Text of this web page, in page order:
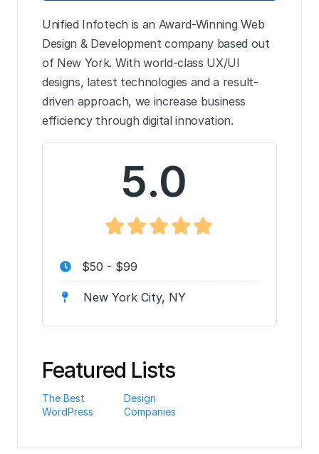
Unified Infotech is an Award-Winning Web
Design & Development company based out
of New York. With world-class UX/UI
designs, latest technologies and a result-
driven approach, we increase business
efficiency through digital innovation.
5.0
$50 - $99
New York City, NY
Featured Lists
The Best
WordPress
Design
Companies